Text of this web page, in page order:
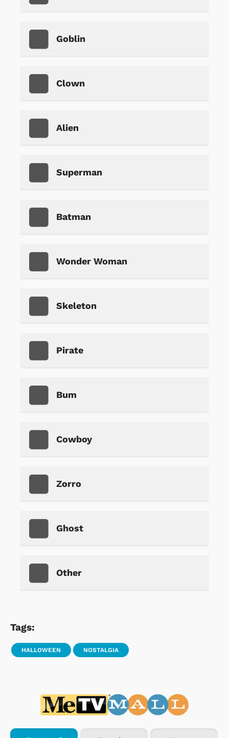
Goblin
Clown
Alien
Superman
Batman
Wonder Woman
Skeleton
Pirate
Bum
Cowboy
Zorro
Ghost
Other
Tags:
HALLOWEEN NOSTALGIA